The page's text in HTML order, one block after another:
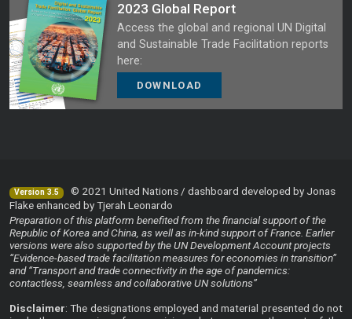
2023 Global Report
Access the global and regional UN Digital
and Sustainable Trade Facilitation reports
here:
DOWNLOAD
Version 3.5
© 2021 United Nations / dashboard developed by Jonas
Flake enhanced by Tjerah Leonardo
Preparation of this platform benefited from the financial support of the
Republic of Korea and China, as well as in-kind support of France. Earlier
versions were also supported by the UN Development Account projects
“Evidence-based trade facilitation measures for economies in transition”
and “Transport and trade connectivity in the age of pandemics:
contactless, seamless and collaborative UN solutions”
Disclaimer: The designations employed and material presented do not